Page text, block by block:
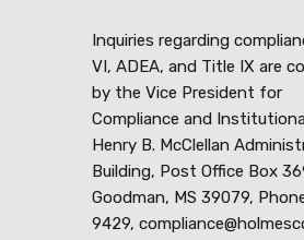
Inquiries regarding
VI, ADEA, and Title IX are
by the Vice President for
Compliance and
Henry B. McClellan
Building, Post Office Box
Goodman, MS 39079,
9429,